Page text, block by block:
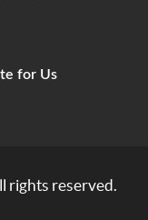
for Us
rights reserved.